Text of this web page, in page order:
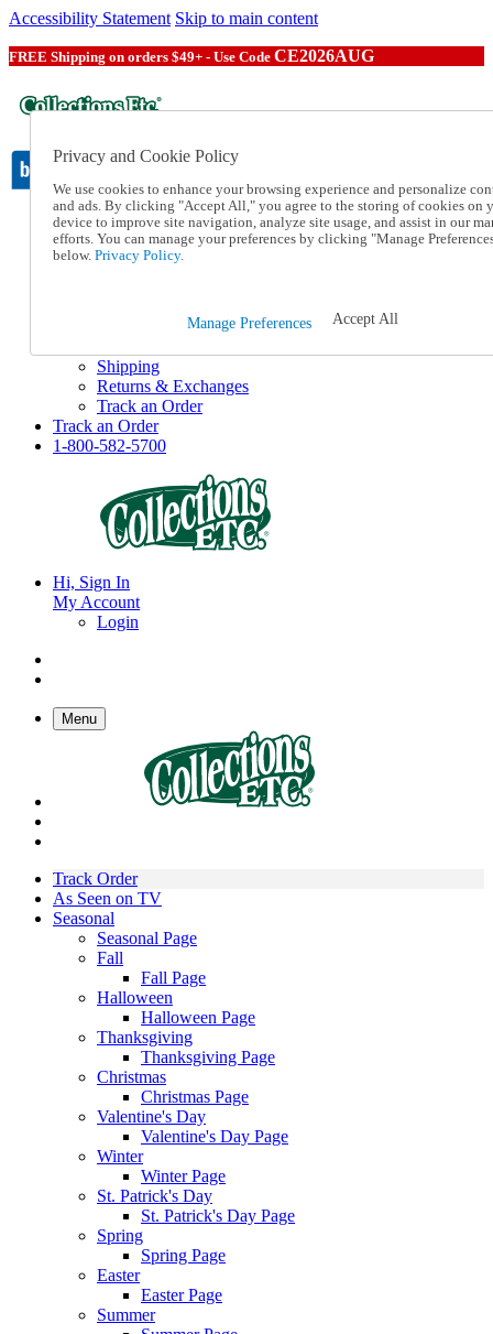
Accessibility Statement Skip to main content
FREE Shipping on orders $49+ - Use Code CE2026AUG
Catalog Order
Order From a Catalog
Online Catalog
1-800-582-5700
Shipping
Returns & Exchanges
Track an Order
Track an Order
1-800-582-5700
Hi, Sign In
My Account
Login
Menu
Track Order
As Seen on TV
Seasonal
Seasonal Page
Fall
Fall Page
Halloween
Halloween Page
Thanksgiving
Thanksgiving Page
Christmas
Christmas Page
Valentine's Day
Valentine's Day Page
Winter
Winter Page
St. Patrick's Day
St. Patrick's Day Page
Spring
Spring Page
Easter
Easter Page
Summer
Privacy and Cookie Policy
We use cookies to enhance your browsing experience and personalize
and ads. By clicking "Accept All," you agree to the storing of cookies on
device to improve site navigation, analyze site usage, and assist in our
efforts. You can manage your preferences by clicking "Manage
below. Privacy Policy.
Manage Preferences Accept All